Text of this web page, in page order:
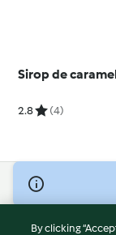
Sirop de
2.8 (4)
© Copyright 2026
Terms of Service
By clicking